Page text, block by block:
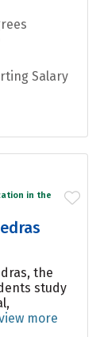
Salary
in the
the
study
more